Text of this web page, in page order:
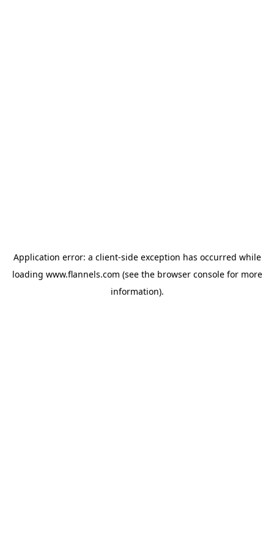
Application error: a client-side exception has occurred while
loading www.flannels.com (see the browser consolefor more
information).